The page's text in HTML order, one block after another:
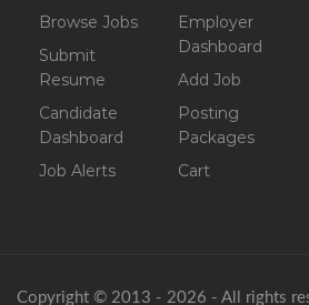
Browse Jobs
Submit
Resume
Candidate
Dashboard
Job Alerts
Employer
Dashboard
Add Job
Posting
Packages
Cart
Copyright © 2013 - 2026 - All rights